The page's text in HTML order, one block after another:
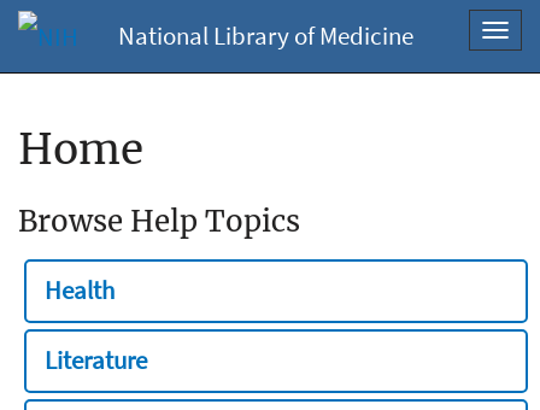
National Library of Medicine
Home
Browse Help Topics
Health
Literature